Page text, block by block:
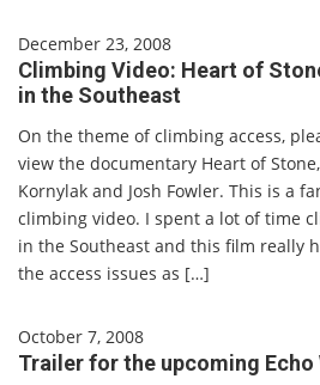
December 23, 2008
Climbing Video: Heart of
in the Southeast
On the theme of climbing access,
view the documentary Heart of
Kornylak and Josh Fowler. This is a
climbing video. I spent a lot of time
in the Southeast and this film really
the access issues as […]
October 7, 2008
Trailer for the upcoming